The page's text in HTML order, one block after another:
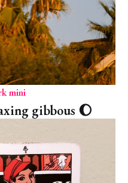
mini
gibbous 🌔